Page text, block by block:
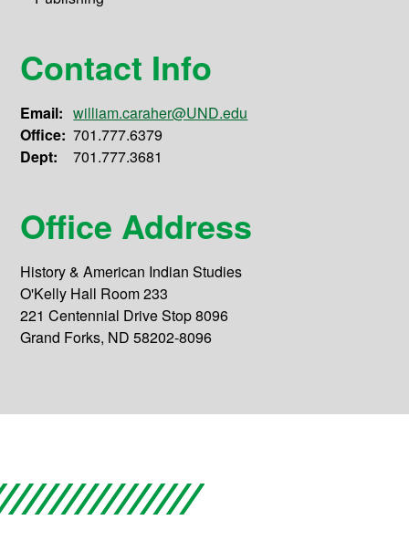
Contact Info
Email: william.caraher@UND.edu
Office: 701.777.6379
Dept:
701.777.3681
Office Address
History & American Indian Studies
O'Kelly Hall Room 233
221 Centennial Drive Stop 8096
Grand Forks, ND 58202-8096